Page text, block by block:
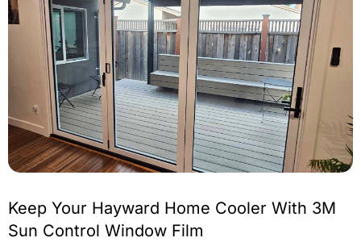
Keep Your Hayward Home Cooler With 3M
Sun Control Window Film